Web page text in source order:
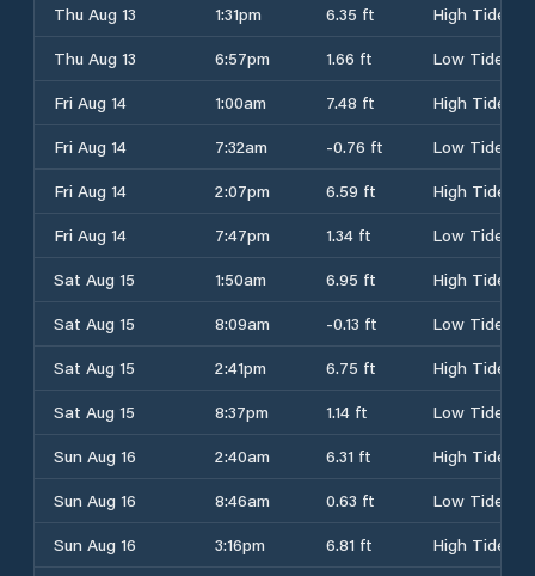
Thu Aug 13
1:31pm 6.35 ft
High Tide
Thu Aug 13
6:57pm 1.66 ft
Low Tide
Fri Aug 14
1:00am 7.48 ft
High Tide
Fri Aug 14
7:32am -0.76 ft
Low Tide
Fri Aug 14
2:07pm 6.59 ft
High Tide
Fri Aug 14
7:47pm 1.34 ft
Low Tide
Sat Aug 15
1:50am 6.95 ft
High Tide
Sat Aug 15
8:09am -0.13 ft
Low Tide
Sat Aug 15
2:41pm 6.75 ft
High Tide
Sat Aug 15
8:37pm 1.14 ft
Low Tide
Sun Aug 16
2:40am 6.31 ft
High Tide
Sun Aug 16
8:46am 0.63 ft
Low Tide
Sun Aug 16
3:16pm 6.81 ft
High Tide